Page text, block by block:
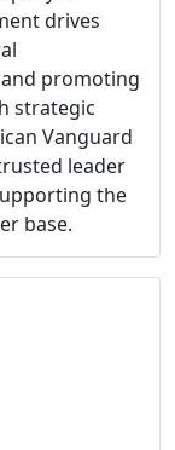
drives
promoting
strategic
Vanguard
leader
the
base.